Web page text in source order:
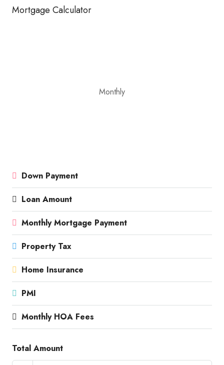
Mortgage Calculator
Monthly
Down Payment
Loan Amount
Monthly Mortgage Payment
Property Tax
Home Insurance
PMI
Monthly HOA Fees
Total Amount